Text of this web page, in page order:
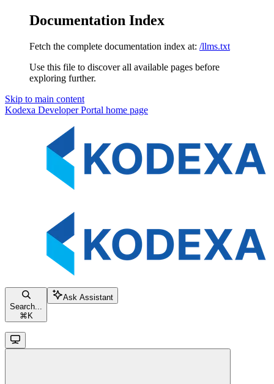
Documentation Index
Fetch the complete documentation index at: /llms.txt
Use this file to discover all available pages before
exploring further.
Skip to main content
Kodexa Developer Portal home page
Search...
⌘ K
Ask Assistant